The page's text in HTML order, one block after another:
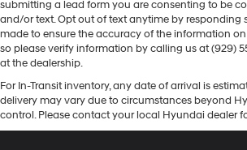
submitting a lead form you are consenting to be
and/or text. Opt out of text anytime by responding
made to ensure the accuracy of the information on
so please verify information by calling us at (929)
at the dealership.
For In-Transit inventory, any date of arrival is
delivery may vary due to circumstances beyond
control. Please contact your local Hyundai dealer